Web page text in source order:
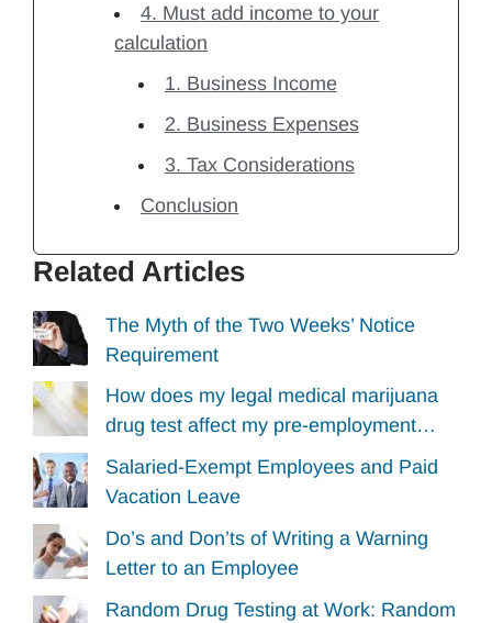
4. Must add income to your
calculation
1. Business Income
2. Business Expenses
3. Tax Considerations
Conclusion
Related Articles
The Myth of the Two Weeks’ Notice
Requirement
How does my legal medical marijuana
drug test affect my pre-employment…
Salaried-Exempt Employees and Paid
Vacation Leave
Do’s and Don’ts of Writing a Warning
Letter to an Employee
Random Drug Testing at Work: Random